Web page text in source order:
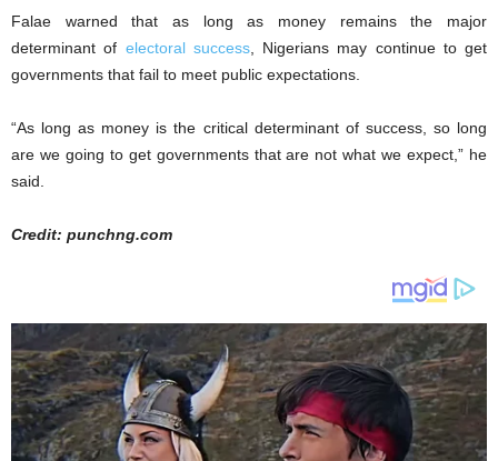
Falae warned that as long as money remains the major
determinant of electoral success, Nigerians may continue to get
governments that fail to meet public expectations.
“As long as money is the critical determinant of success, so long
are we going to get governments that are not what we expect,” he
said.
Credit: punchng.com